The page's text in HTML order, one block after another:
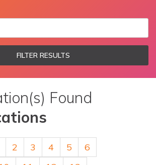
FILTER RESULTS
Found
2 3 4 5
6